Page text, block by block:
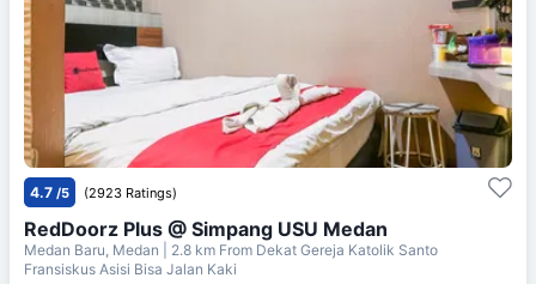
4.7 /5 (2923 Ratings)
RedDoorz Plus @ Simpang USU Medan
Medan Baru, Medan | 2.8 km From Dekat Gereja Katolik Santo
Fransiskus Asisi Bisa Jalan Kaki